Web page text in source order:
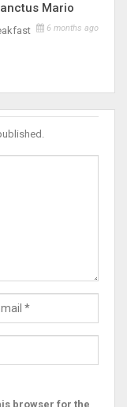
Mario
6 months ago
browser for the